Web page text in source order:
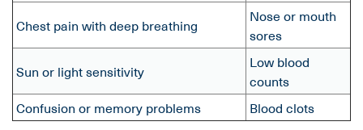
Chest pain with deep breathing
Nose or mouth
sores
Sun or light sensitivity
Low blood
counts
Confusion or memory problems
Blood clots